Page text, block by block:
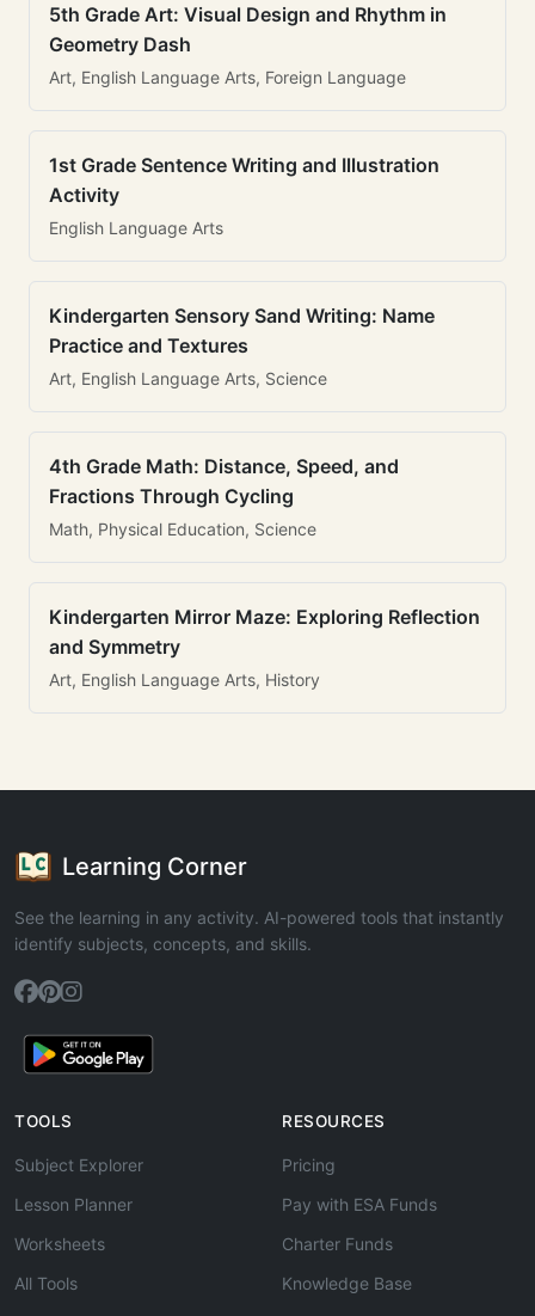
5th Grade Art: Visual Design and Rhythm in
Geometry Dash
Art, English Language Arts, Foreign Language
1st Grade Sentence Writing and Illustration
Activity
English Language Arts
Kindergarten Sensory Sand Writing: Name
Practice and Textures
Art, English Language Arts, Science
4th Grade Math: Distance, Speed, and
Fractions Through Cycling
Math, Physical Education, Science
Kindergarten Mirror Maze: Exploring Reflection
and Symmetry
Art, English Language Arts, History
Learning Corner
See the learning in any activity. AI-powered tools that instantly
identify subjects, concepts, and skills.
TOOLS
Subject Explorer
Lesson Planner
Worksheets
All Tools
RESOURCES
Pricing
Pay with ESA Funds
Charter Funds
Knowledge Base